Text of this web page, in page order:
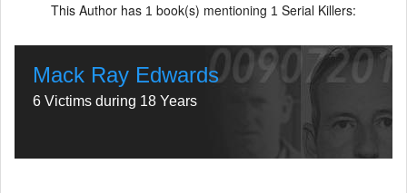
This Author has 1 book(s) mentioning 1 Serial Killers:
Mack Ray Edwards
6 Victims during 18 Years